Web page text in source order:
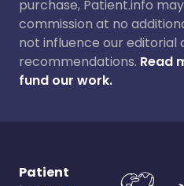
purchase, Patient.info
commission at no
not influence our
recommendations. Read
fund our work.
Patient